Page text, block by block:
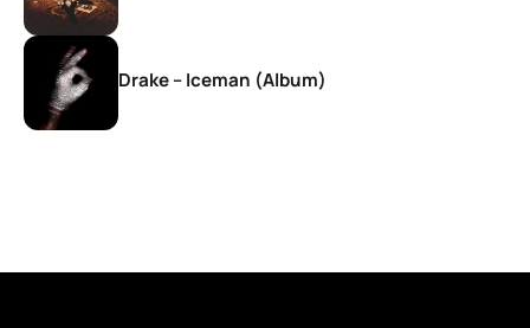
Drake – Iceman (Album)